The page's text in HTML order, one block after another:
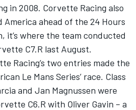
in 2008. Corvette Racing also
ahead of the 24 Hours
it’s where the team conducted
C7.R last August.
Racing’s two entries made the
Le Mans Series’ race. Class
and Jan Magnussen were
C6.R with Oliver Gavin – a